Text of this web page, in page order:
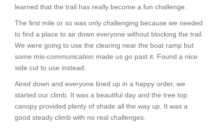
learned that the trail has really become a fun challenge.
The first mile or so was only challenging because we needed
to find a place to air down everyone without blocking the trail.
We were going to use the clearing near the boat ramp but
some mis-communication made us go past it. Found a nice
side cut to use instead.
Aired down and everyone lined up in a happy order, we
started our climb. It was a beautiful day and the tree top
canopy provided plenty of shade all the way up. It was a
good steady climb with no real challenges.